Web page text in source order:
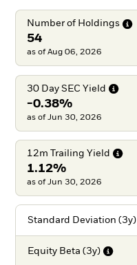
Number of Holdings
54
as of Aug 06, 2026
30 Day SEC Yield
-0.38%
as of Jun 30, 2026
12m Trailing Yield
1.12%
as of Jun 30, 2026
Standard Deviation (3y)
Equity Beta (3y)